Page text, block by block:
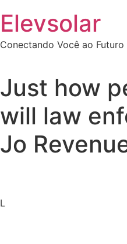
Elevsolar
Conectando Você ao Futuro
Just how
will law
Jo Revenue
L